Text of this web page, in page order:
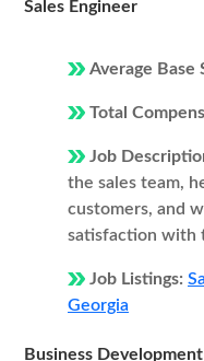
Sales Engineer
Average Base
Total
Job
the sales team,
customers, and
satisfaction with
Job Listings:
Georgia
Business